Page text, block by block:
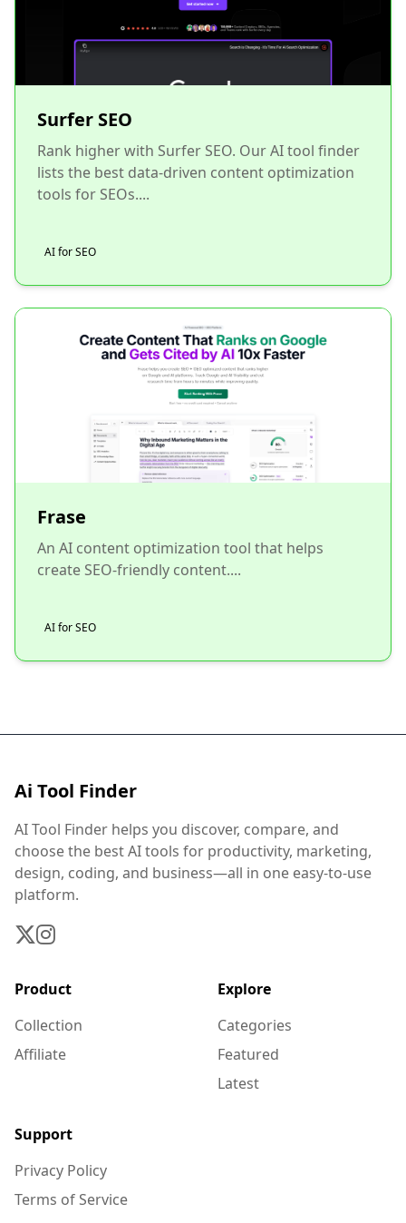
Surfer SEO
Rank higher with Surfer SEO. Our AI tool finder
lists the best data-driven content optimization
tools for SEOs....
AI for SEO
Frase
An AI content optimization tool that helps
create SEO-friendly content....
AI for SEO
Ai Tool Finder
AI Tool Finder helps you discover, compare, and
choose the best AI tools for productivity, marketing,
design, coding, and business—all in one easy-to-use
platform.
Product
Collection
Affiliate
Explore
Categories
Featured
Latest
Support
Privacy Policy
Terms of Service